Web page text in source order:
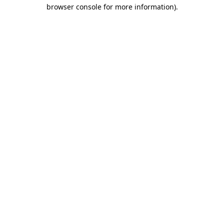
browser console for more information).